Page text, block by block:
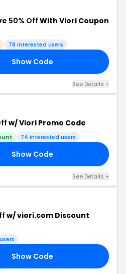
50% Off With Viori Coupon
78 interested users
Show Code
See Details +
w/ Viori Promo Code
74 interested users
Show Code
See Details +
w/ viori.com Discount
Show Code